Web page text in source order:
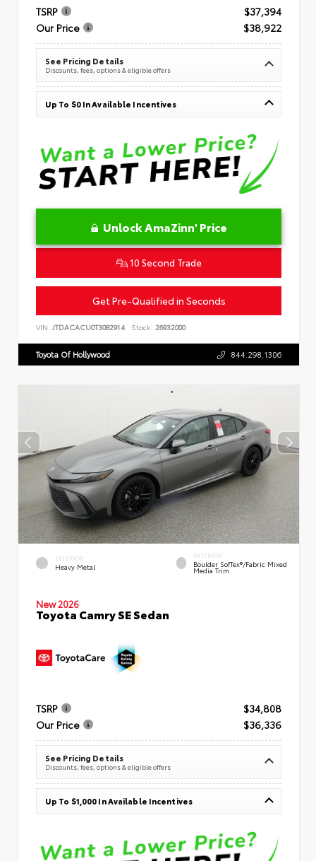
TSRP
$37,394
Our Price
$38,922
See Pricing Details
Discounts, fees, options & eligible offers
Up To $0 In Available Incentives
Unlock AmaZinn' Price
10 Second Trade
Get Pre-Qualified in Seconds
VIN: JTDACACU0T3082914 Stock: 26932000
Toyota Of Hollywood 844.298.1306
EXTERIOR
Heavy Metal
INTERIOR
Boulder SofTex®/fabric Mixed
Media Trim
New 2026
Toyota Camry SE Sedan
TSRP
$34,808
Our Price
$36,336
See Pricing Details
Discounts, fees, options & eligible offers
Up To $1,000 In Available Incentives